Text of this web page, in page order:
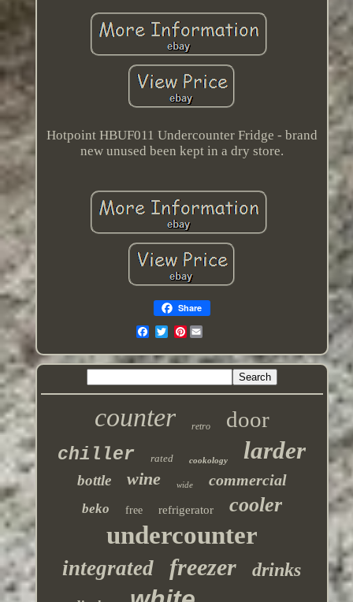
Hotpoint HBUF011 Undercounter Fridge - brand
new unused been kept in a dry store.
Share
Pinterest
counter retro door
chiller rated cookology larder
bottle wine wide commercial
beko free refrigerator cooler
undercounter
integrated freezer drinks